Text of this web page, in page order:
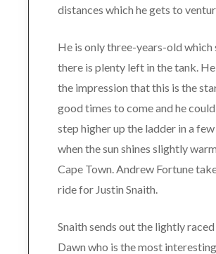
distances which he gets to
He is only three-years-old which
there is plenty left in the tank.
the impression that this is the
good times to come and he
step higher up the ladder in a
when the sun shines slightly
Cape Town. Andrew Fortune
ride for Justin Snaith.
Snaith sends out the lightly
Dawn who is the most